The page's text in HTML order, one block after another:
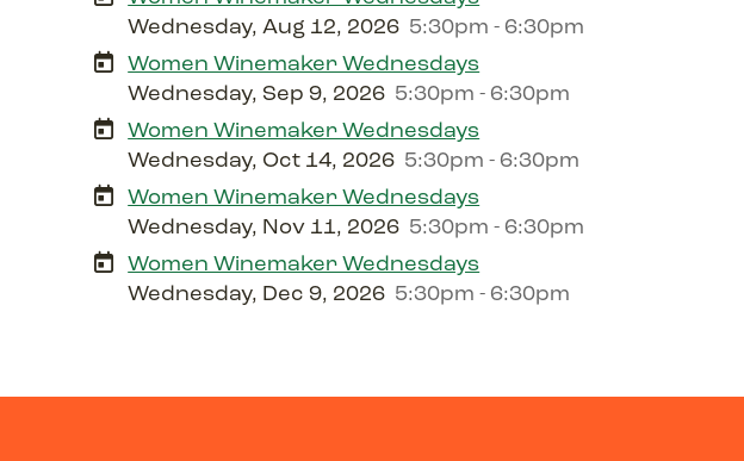
Wednesday, Aug 12, 2026 5:30pm - 6:30pm
Women Winemaker Wednesdays
Wednesday, Sep 9, 2026 5:30pm - 6:30pm
Women Winemaker Wednesdays
Wednesday, Oct 14, 2026 5:30pm - 6:30pm
Women Winemaker Wednesdays
Wednesday, Nov 11, 2026 5:30pm - 6:30pm
Women Winemaker Wednesdays
Wednesday, Dec 9, 2026 5:30pm - 6:30pm